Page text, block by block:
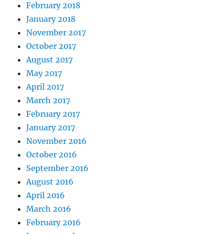
February 2018
January 2018
November 2017
October 2017
August 2017
May 2017
April 2017
March 2017
February 2017
January 2017
November 2016
October 2016
September 2016
August 2016
April 2016
March 2016
February 2016